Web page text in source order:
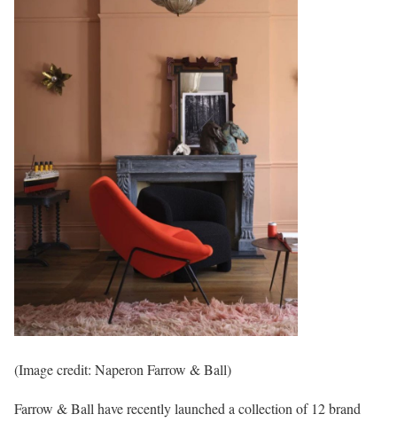
(Image credit: Naperon Farrow & Ball)
Farrow & Ball have recently launched a collection of 12 brand